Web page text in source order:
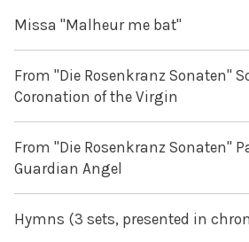
Missa "Malheur me bat"
From "Die Rosenkranz Sonaten"
Coronation of the Virgin
From "Die Rosenkranz Sonaten"
Guardian Angel
Hymns (3 sets, presented in